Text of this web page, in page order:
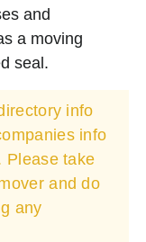
and
a moving
seal.
info
info
Please take
and do
any